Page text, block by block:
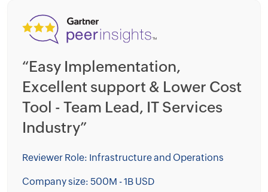
“Easy Implementation,
Excellent support & Lower Cost
Tool - Team Lead, IT Services
Industry”
Reviewer Role: Infrastructure and Operations
Company size: 500M - 1B USD